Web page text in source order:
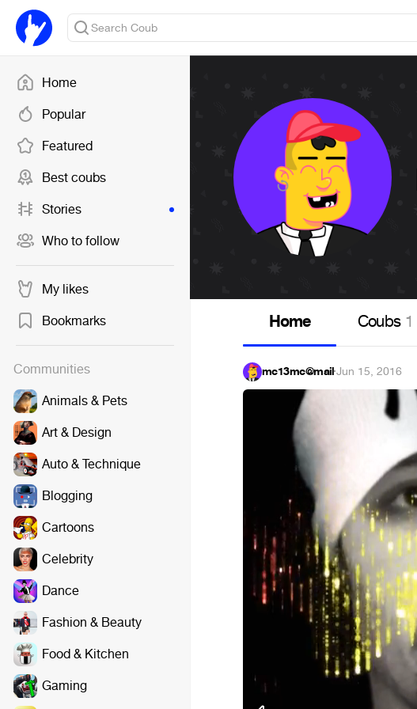
Home
Popular
Featured
Best coubs
Stories
Who to follow
My likes
Bookmarks
Communities
Animals & Pets
Art & Design
Auto & Technique
Blogging
Cartoons
Celebrity
Dance
Fashion & Beauty
Food & Kitchen
Gaming
Home Coubs 1
mc13mc@mail·Jun 15, 2016